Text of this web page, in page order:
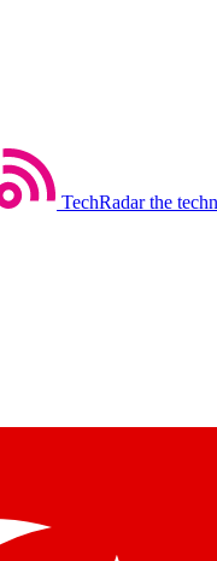
TechRadar the